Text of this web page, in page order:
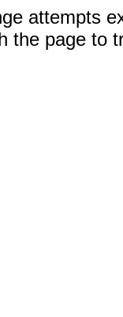
attempts
the page to